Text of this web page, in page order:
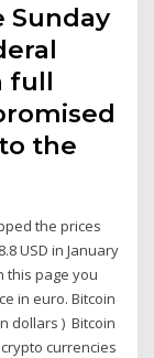
Sunday
full
the
the prices
USD in January
this page you
in euro. Bitcoin
dollars ) Bitcoin
currencies